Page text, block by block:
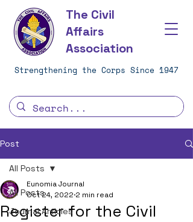
The Civil
Affairs
Association
Strengthening the Corps Since 1947
Post
All Posts
Journal Articles
All Posts
Register for the Civil
Eunomia Journal
Oct 24, 2022 2 min read